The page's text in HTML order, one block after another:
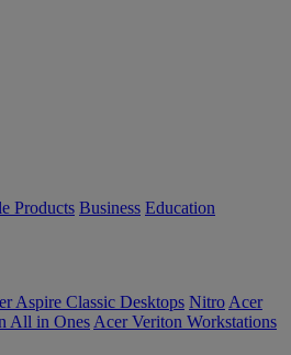
Products Business Education
Aspire Classic Desktops Nitro Acer
All in Ones Acer Veriton Workstations